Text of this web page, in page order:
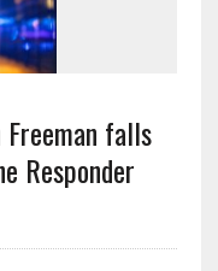
falls
Responder